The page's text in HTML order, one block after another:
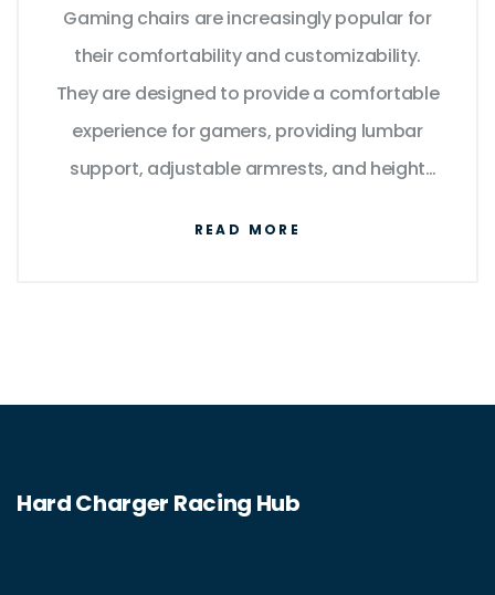
Gaming chairs are increasingly popular for
their comfortability and customizability.
They are designed to provide a comfortable
experience for gamers, providing lumbar
support, adjustable armrests, and height
READ MORE
Hard Charger Racing Hub